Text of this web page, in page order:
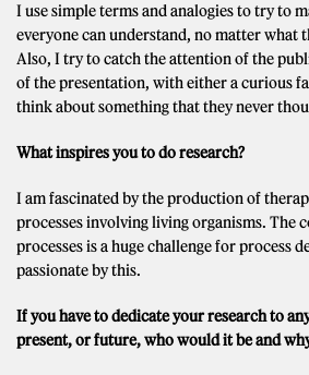
I use simple terms and analogies to try to
everyone can understand, no matter what
Also, I try to catch the attention of the
of the presentation, with either a curious
think about something that they never
What inspires you to do research?
I am fascinated by the production of
processes involving living organisms. The
processes is a huge challenge for process
passionate by this.
If you have to dedicate your research to
present, or future, who would it be and